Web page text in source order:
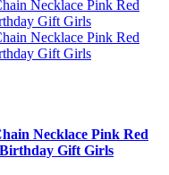
Necklace Pink Red
Gift Girls